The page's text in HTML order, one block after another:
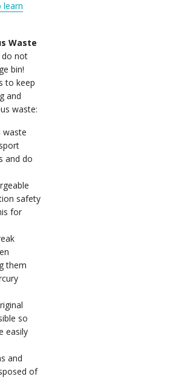
learn
Waste
do not
bin!
to keep
and
waste:
waste
and do
safety
for
them
so
easily
and
of